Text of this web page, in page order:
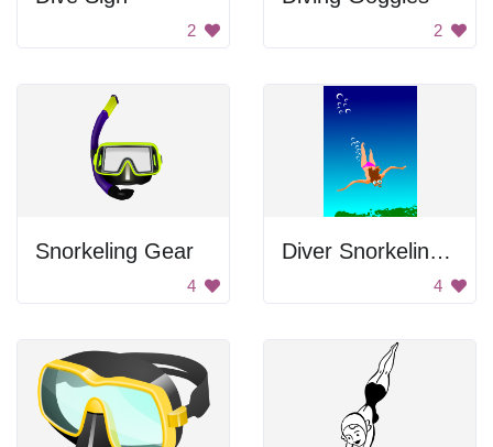
2 2
Snorkeling Gear
4
Diver Snorkeling In Water
4